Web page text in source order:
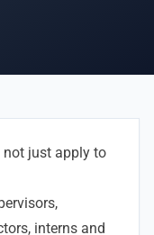
not just apply to
interns and